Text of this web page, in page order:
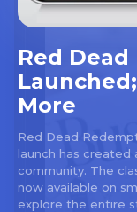
Red
More
Red Dead
launch has created
community. The
now available on
explore the entire